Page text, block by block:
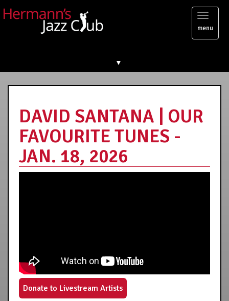
Toggle
menu
▼
DAVID SANTANA | OUR
FAVOURITE TUNES -
JAN. 18, 2026
Donate to Livestream Artists